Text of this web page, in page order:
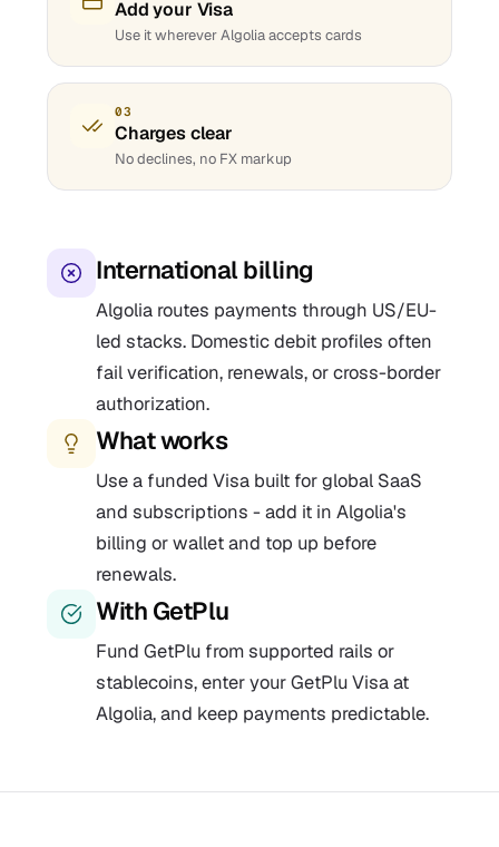
Add your Visa
Use it wherever Algolia accepts cards
03
Charges clear
No declines, no FX markup
International billing
Algolia routes payments through US/EU-
led stacks. Domestic debit profiles often
fail verification, renewals, or cross-border
authorization.
What works
Use a funded Visa built for global SaaS
and subscriptions - add it in Algolia's
billing or wallet and top up before
renewals.
With GetPlu
Fund GetPlu from supported rails or
stablecoins, enter your GetPlu Visa at
Algolia, and keep payments predictable.